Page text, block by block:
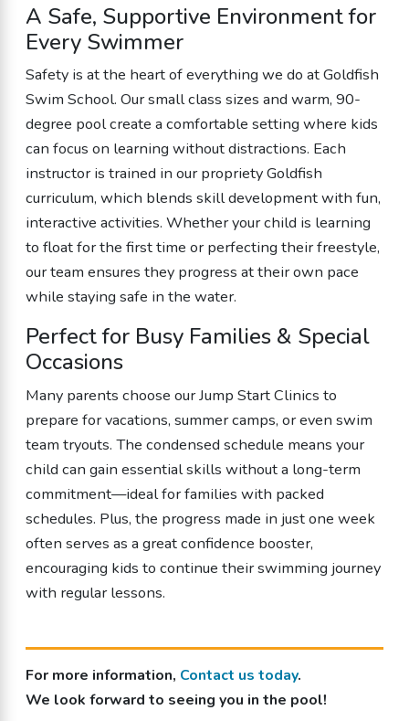
A Safe, Supportive Environment for
Every Swimmer
Safety is at the heart of everything we do at Goldfish
Swim School. Our small class sizes and warm, 90-
degree pool create a comfortable setting where kids
can focus on learning without distractions. Each
instructor is trained in our propriety Goldfish
curriculum, which blends skill development with fun,
interactive activities. Whether your child is learning
to float for the first time or perfecting their freestyle,
our team ensures they progress at their own pace
while staying safe in the water.
Perfect for Busy Families & Special
Occasions
Many parents choose our Jump Start Clinics to
prepare for vacations, summer camps, or even swim
team tryouts. The condensed schedule means your
child can gain essential skills without a long-term
commitment—ideal for families with packed
schedules. Plus, the progress made in just one week
often serves as a great confidence booster,
encouraging kids to continue their swimming journey
with regular lessons.
For more information, Contact us today.
We look forward to seeing you in the pool!